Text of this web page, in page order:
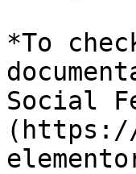
*To
Social
(https://